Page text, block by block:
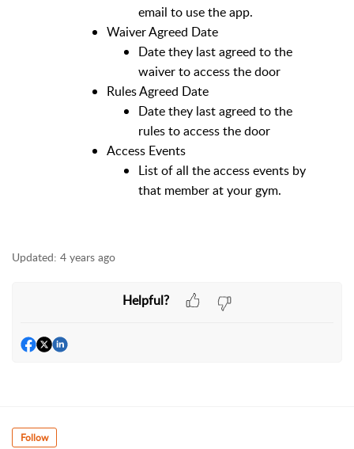
email to use the app.
Waiver Agreed Date
Date they last agreed to the
waiver to access the door
Rules Agreed Date
Date they last agreed to the
rules to access the door
Access Events
List of all the access events by
that member at your gym.
Updated: 4 years ago
Helpful?
Follow